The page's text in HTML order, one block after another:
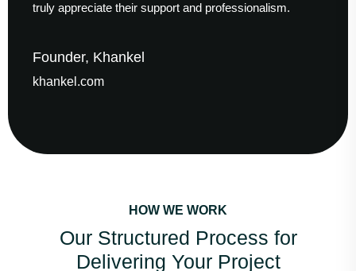
truly appreciate their support and professionalism.
Founder, Khankel
khankel.com
HOW WE WORK
Our Structured Process for
Delivering Your Project